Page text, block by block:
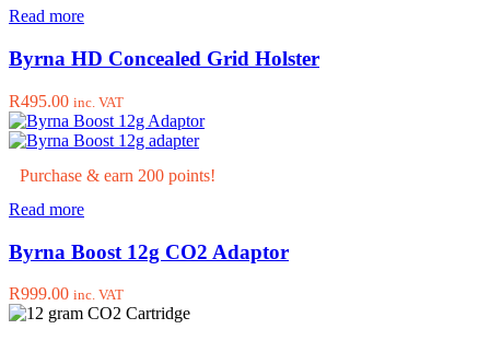
Read more
Byrna HD Concealed Grid Holster
R495.00 inc. VAT
Purchase & earn 200 points!
Read more
Byrna Boost 12g CO2 Adaptor
R999.00 inc. VAT